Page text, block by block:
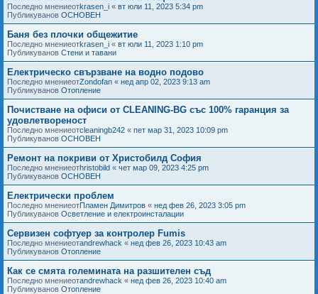
Последно мнениеотkrasen_i « вт юли 11, 2023 5:34 pm
Публикуванов ОСНОВЕН
Баня без плочки общежитие
Последно мнениеотkrasen_i « вт юли 11, 2023 1:10 pm
Публикуванов Стени и тавани
Електрическо свързване на водно подово
Последно мнениеотZondofan « нед апр 02, 2023 9:13 am
Публикуванов Отопление
Почистване на офиси от CLEANING-BG със 100% гаранция за
удовлетвореност
Последно мнениеотcleaningb242 « пет мар 31, 2023 10:09 pm
Публикуванов ОСНОВЕН
Ремонт на покриви от Христобилд София
Последно мнениеотhristobild « чет мар 09, 2023 4:25 pm
Публикуванов ОСНОВЕН
Електрически проблем
Последно мнениеотПламен Димитров « нед фев 26, 2023 3:05 pm
Публикуванов Осветление и електроинсталации
Сервизен софтуер за контролер Fumis
Последно мнениеотandrewhack « нед фев 26, 2023 10:43 am
Публикуванов Отопление
Как се смята големината на разшителен съд
Последно мнениеотandrewhack « нед фев 26, 2023 10:40 am
Публикуванов Отопление